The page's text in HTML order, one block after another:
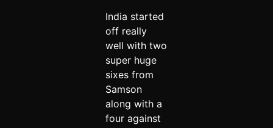
India started
off really
well with two
super huge
sixes from
Samson
along with a
four against